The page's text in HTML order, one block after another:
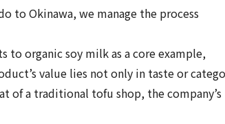
to Okinawa, we manage the process
to organic soy milk as a core example,
value lies not only in taste or
of a traditional tofu shop, the company’s